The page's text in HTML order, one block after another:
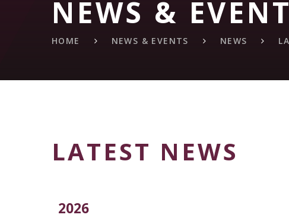
NEWS &
HOME NEWS & EVENTS NEWS
LATEST NEWS
2026